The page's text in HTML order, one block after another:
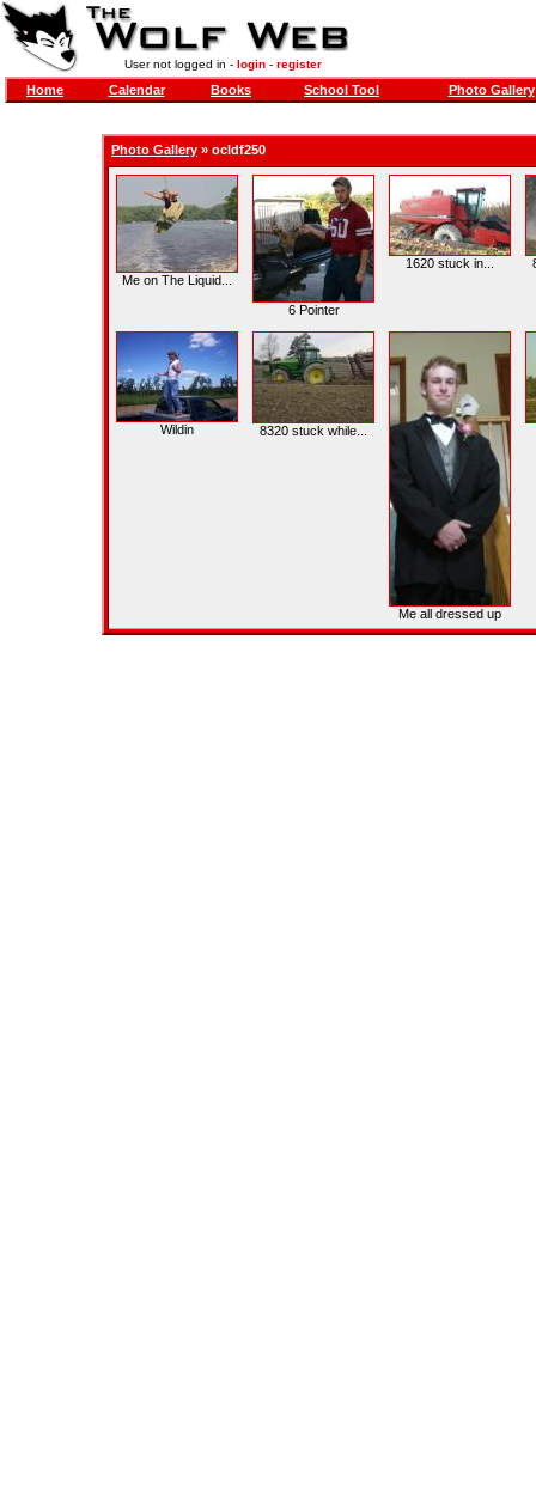
User not logged in - login- register
Home Calendar Books School Tool Photo Gallery
Photo Gallery » ocldf250
Me on The Liquid...
6 Pointer
1620 stuck in...
Wildin 8320 stuck while...
Me all dressed up